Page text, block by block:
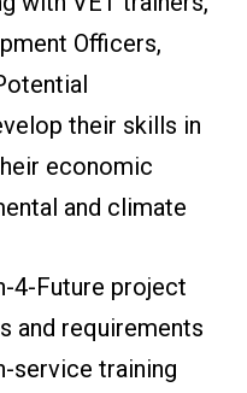
Officers,
their skills in
economic
and climate
4-Future project
and requirements
service training